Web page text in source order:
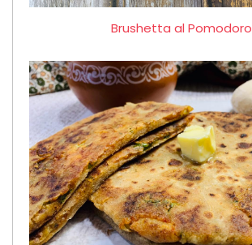
Brushetta al Pomodoro